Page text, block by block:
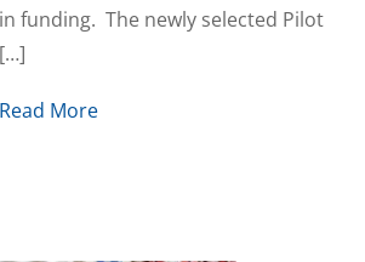
in funding. The newly selected Pilot
[…]
Read More